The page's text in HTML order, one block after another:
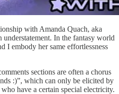
with Amanda Quach, aka
understatement. In the fantasy world
I embody her same effortlessness
sections are often a chorus
:)”, which can only be elicited by
have a certain special electricity.